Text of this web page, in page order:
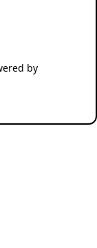
by